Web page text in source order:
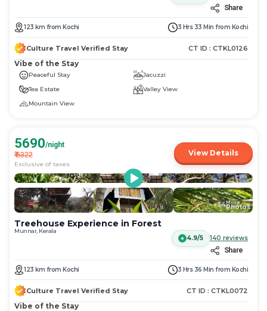
Share
123 km from Kochi 3 Hrs 33 Min from Kochi
Culture Travel Verified Stay CT ID : CTKL0126
Vibe of the Stay
Peaceful Stay
Jacuzzi
Tea Estate
Valley View
Mountain View
5690/night
₹6322
Exclusive of taxes
View Details
+34More
Photos
Treehouse Experience in Forest
Munnar, Kerala
4.9/5
140 reviews
Share
123 km from Kochi 3 Hrs 36 Min from Kochi
Culture Travel Verified Stay CT ID : CTKL0072
Vibe of the Stay